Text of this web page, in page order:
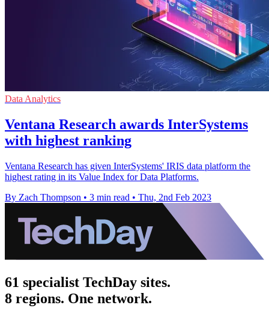
Data Analytics
Ventana Research awards InterSystems
with highest ranking
Ventana Research has given InterSystems' IRIS data platform the
highest rating in its Value Index for Data Platforms.
By Zach Thompson • 3 min read • Thu, 2nd Feb 2023
61 specialist TechDay sites.
8 regions. One network.